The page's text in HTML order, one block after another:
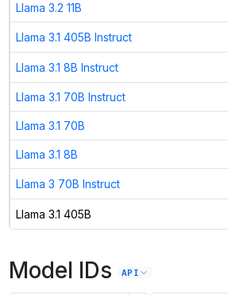
Llama 3.2 11B
Llama 3.1 405B Instruct
Llama 3.1 8B Instruct
Llama 3.1 70B Instruct
Llama 3.1 70B
Llama 3.1 8B
Llama 3 70B Instruct
Llama 3.1 405B
Model IDs API